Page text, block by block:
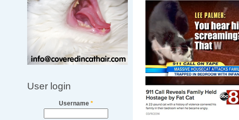
User login
Username*